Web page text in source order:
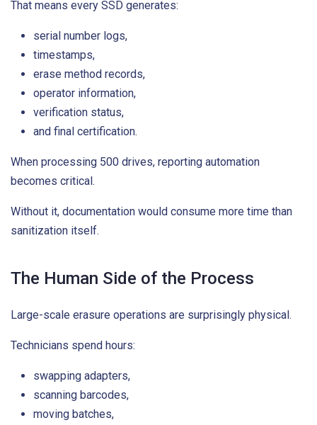
That means every SSD generates:
serial number logs,
timestamps,
erase method records,
operator information,
verification status,
and final certification.
When processing 500 drives, reporting automation
becomes critical.
Without it, documentation would consume more time than
sanitization itself.
The Human Side of the Process
Large-scale erasure operations are surprisingly physical.
Technicians spend hours:
swapping adapters,
scanning barcodes,
moving batches,